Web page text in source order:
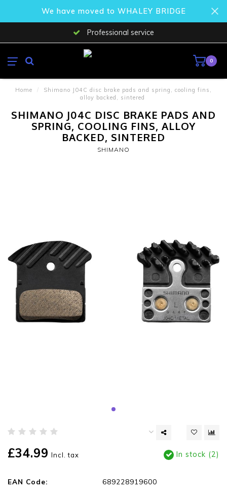
We have moved to WHALEY BRIDGE
Professional service
0
Home /
Shimano J04C disc brake pads and spring, cooling fins,
alloy backed, sintered
SHIMANO J04C DISC BRAKE PADS AND
SPRING, COOLING FINS, ALLOY
BACKED, SINTERED
SHIMANO
£34.99 Incl. tax In stock (2)
EAN Code: 689228919600